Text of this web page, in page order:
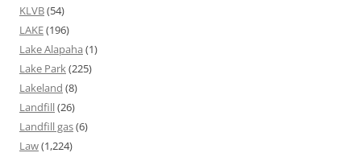
KLVB(54)
LAKE(196)
Lake Alapaha (1)
Lake Park(225)
Lakeland (8)
Landfill(26)
Landfill gas(6)
Law(1,224)